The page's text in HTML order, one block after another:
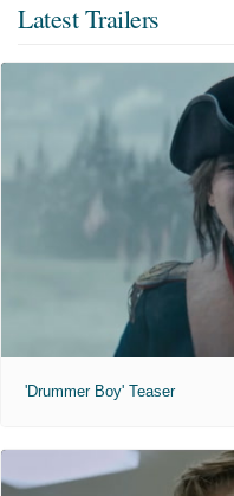
Latest Trailers
'Drummer Boy' Teaser